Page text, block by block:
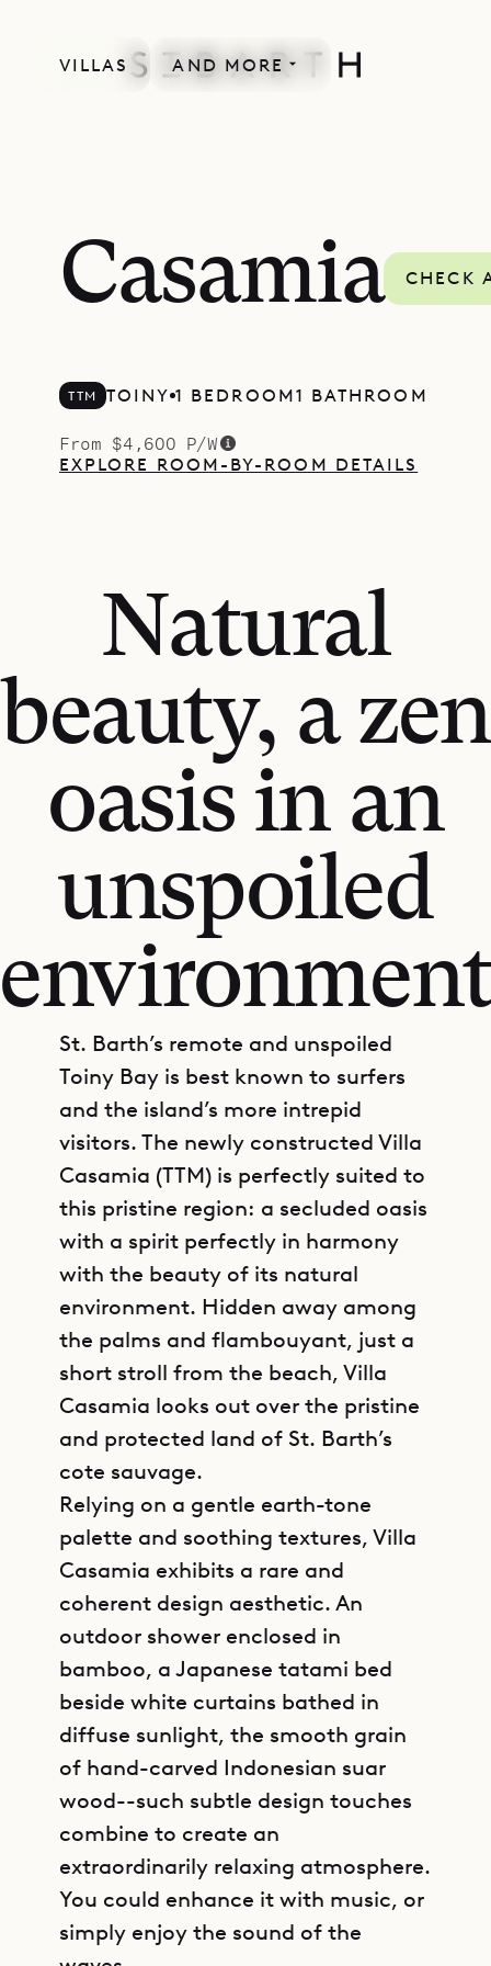
VILLAS AND MORE
Casamia CHECK
TTM TOINY 1 BEDROOM1 BATHROOM
From $4,600 P/W
EXPLORE ROOM-BY-ROOM DETAILS
Natural
beauty, a zen
oasis in an
unspoiled
environment
St. Barth’s remote and unspoiled
Toiny Bay is best known to surfers
and the island’s more intrepid
visitors. The newly constructed Villa
Casamia (TTM) is perfectly suited to
this pristine region: a secluded oasis
with a spirit perfectly in harmony
with the beauty of its natural
environment. Hidden away among
the palms and flambouyant, just a
short stroll from the beach, Villa
Casamia looks out over the pristine
and protected land of St. Barth’s
cote sauvage.
Relying on a gentle earth-tone
palette and soothing textures, Villa
Casamia exhibits a rare and
coherent design aesthetic. An
outdoor shower enclosed in
bamboo, a Japanese tatami bed
beside white curtains bathed in
diffuse sunlight, the smooth grain
of hand-carved Indonesian suar
wood--such subtle design touches
combine to create an
extraordinarily relaxing atmosphere.
You could enhance it with music, or
simply enjoy the sound of the